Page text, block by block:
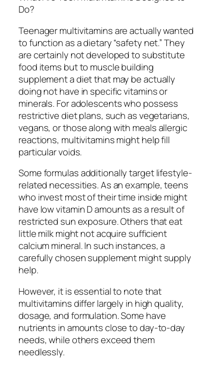
Do?
Teenager multivitamins are actually wanted
to function as a dietary “safety net.” They
are certainly not developed to substitute
food items but to muscle building
supplement a diet that may be actually
doing not have in specific vitamins or
minerals. For adolescents who possess
restrictive diet plans, such as vegetarians,
vegans, or those along with meals allergic
reactions, multivitamins might help fill
particular voids.
Some formulas additionally target lifestyle-
related necessities. As an example, teens
who invest most of their time inside might
have low vitamin D amounts as a result of
restricted sun exposure. Others that eat
little milk might not acquire sufficient
calcium mineral. In such instances, a
carefully chosen supplement might supply
help.
However, it is essential to note that
multivitamins differ largely in high quality,
dosage, and formulation. Some have
nutrients in amounts close to day-to-day
needs, while others exceed them
needlessly.